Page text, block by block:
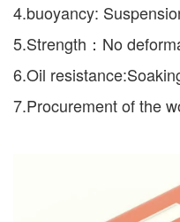
4.buoyancy:
5.Strength：No
6.Oil
7.Procurement of the